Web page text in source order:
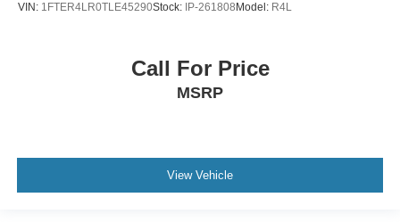
VIN: 1FTER4LR0TLE45290Stock: IP-261808 Model: R4L
Call For Price
MSRP
View Vehicle